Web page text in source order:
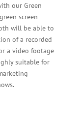
our Green
screen
will be able to
of a recorded
a video footage
suitable for